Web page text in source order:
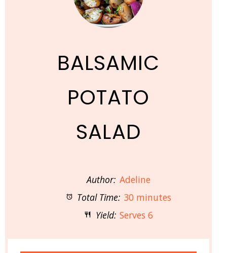
BALSAMIC
POTATO
SALAD
Author: Adeline
Total Time: 30 minutes
Yield: Serves 6